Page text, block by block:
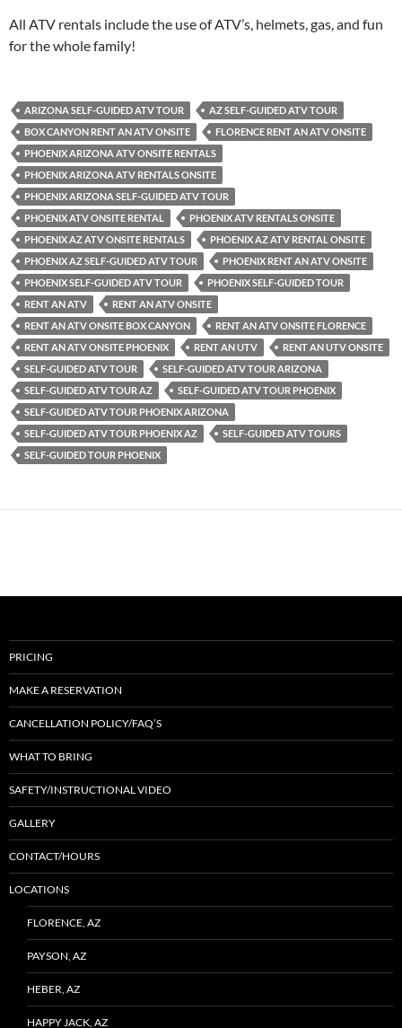
All ATV rentals include the use of ATV’s, helmets, gas, and fun
for the whole family!
ARIZONA SELF-GUIDED ATV TOUR
AZ SELF-GUIDED ATV TOUR
BOX CANYON RENT AN ATV ONSITE
FLORENCE RENT AN ATV ONSITE
PHOENIX ARIZONA ATV ONSITE RENTALS
PHOENIX ARIZONA ATV RENTALS ONSITE
PHOENIX ARIZONA SELF-GUIDED ATV TOUR
PHOENIX ATV ONSITE RENTAL
PHOENIX ATV RENTALS ONSITE
PHOENIX AZ ATV ONSITE RENTALS
PHOENIX AZ ATV RENTAL ONSITE
PHOENIX AZ SELF-GUIDED ATV TOUR
PHOENIX RENT AN ATV ONSITE
PHOENIX SELF-GUIDED ATV TOUR
PHOENIX SELF-GUIDED TOUR
RENT AN ATV
RENT AN ATV ONSITE
RENT AN ATV ONSITE BOX CANYON
RENT AN ATV ONSITE FLORENCE
RENT AN ATV ONSITE PHOENIX
RENT AN UTV
RENT AN UTV ONSITE
SELF-GUIDED ATV TOUR
SELF-GUIDED ATV TOUR ARIZONA
SELF-GUIDED ATV TOUR AZ
SELF-GUIDED ATV TOUR PHOENIX
SELF-GUIDED ATV TOUR PHOENIX ARIZONA
SELF-GUIDED ATV TOUR PHOENIX AZ
SELF-GUIDED ATV TOURS
SELF-GUIDED TOUR PHOENIX
PRICING
MAKE A RESERVATION
CANCELLATION POLICY/FAQ’S
WHAT TO BRING
SAFETY/INSTRUCTIONAL VIDEO
GALLERY
CONTACT/HOURS
LOCATIONS
FLORENCE, AZ
PAYSON, AZ
HEBER, AZ
HAPPY JACK, AZ